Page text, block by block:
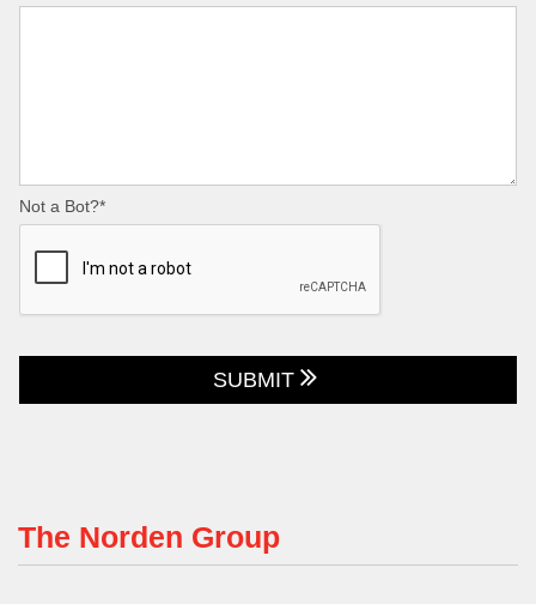
Not a Bot?*
SUBMIT
The Norden Group